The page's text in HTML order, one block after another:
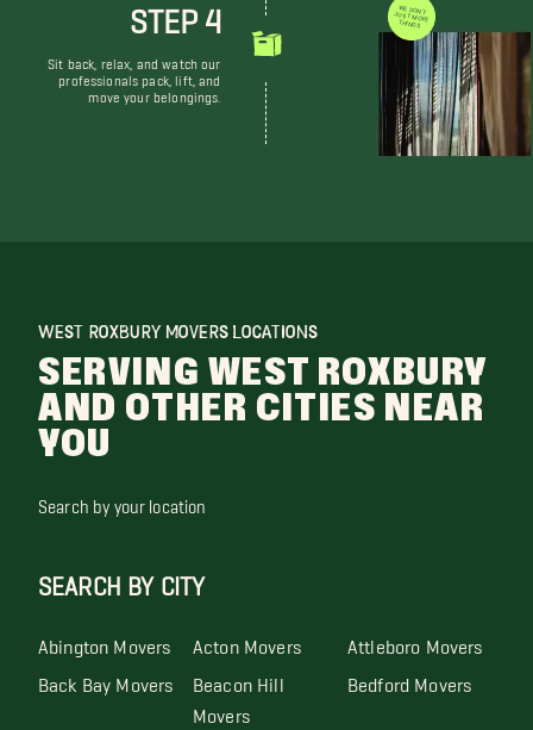
STEP 4
Sit back, relax, and watch our
professionals pack, lift, and
move your belongings.
WE DON'T JUST MOVE THINGS
WEST ROXBURY MOVERS LOCATIONS
SERVING WEST ROXBURY
AND OTHER CITIES NEAR
YOU
Search by your location
SEARCH BY CITY
Abington Movers Acton Movers Attleboro Movers
Back Bay Movers Beacon Hill
Movers
Bedford Movers